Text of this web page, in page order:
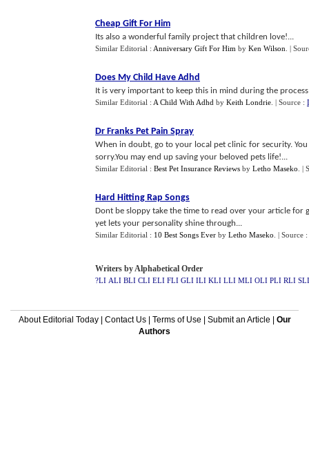
Cheap Gift For Him
Its also a wonderful family project that children love!...
Similar Editorial : Anniversary Gift For Him by Ken Wilson |
Does My Child Have Adhd
It is very important to keep this in mind during the
Similar Editorial : A Child With Adhd by Keith Londrie | Source :
Dr Franks Pet Pain Spray
When in doubt, go to your local pet clinic for security.
sorry.You may end up saving your beloved pets life!...
Similar Editorial : Best Pet Insurance Reviews by Letho Maseko |
Hard Hitting Rap Songs
Dont be sloppy take the time to read over your article
yet lets your personality shine through...
Similar Editorial : 10 Best Songs Ever by Letho Maseko | Source :
Writers by Alphabetical Order
?LI ALI BLI CLI ELI FLI GLI ILI KLI LLI MLI OLI PLI RLI SLI
About Editorial Today| Contact Us| Terms of Use Submit an Article
Our
Authors